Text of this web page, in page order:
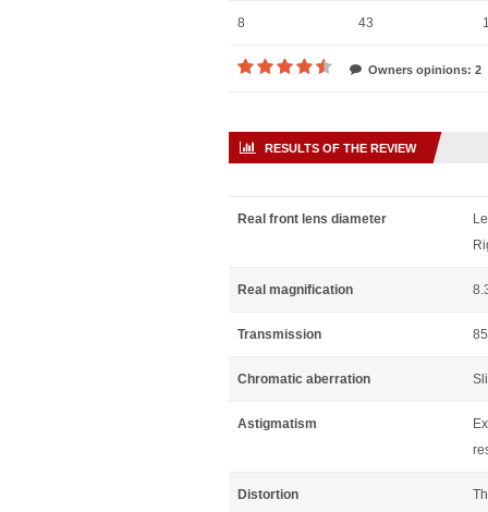
8 43
Owners opinions: 2
RESULTS OF THE REVIEW
Real front lens diameter
Real magnification
Transmission
Chromatic aberration
Astigmatism
Distortion